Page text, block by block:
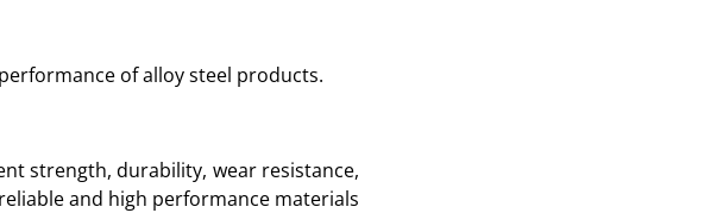
of alloy steel products.
strength, durability, wear resistance,
and high performance materials